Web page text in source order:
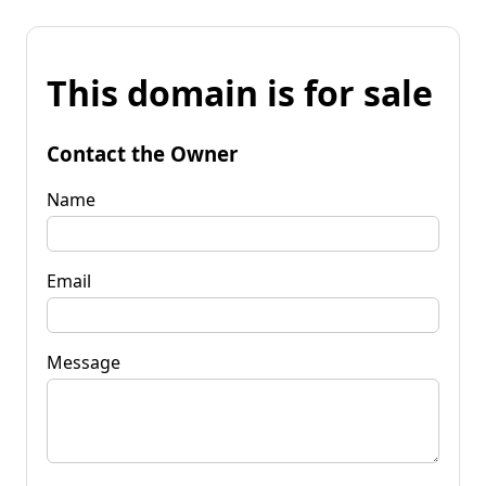
This domain is for sale
Contact the Owner
Name
Email
Message